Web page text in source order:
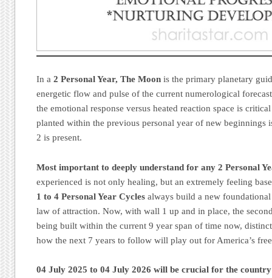
In a 2 Personal Year, The Moon is the primary planetary
energetic flow and pulse of the current numerological
the emotional response versus heated reaction space is
planted within the previous personal year of new beginnings
2 is present.
Most important to deeply understand for any 2 Personal
experienced is not only healing, but an extremely feeling
1 to 4 Personal Year Cyclesalways build a new
law of attraction. Now, with wall 1 up and in place, the
being built within the current 9 year span of time now,
how the next 7 years to follow will play out for America’s
04 July 2025 to 04 July 2026 will be crucial for the